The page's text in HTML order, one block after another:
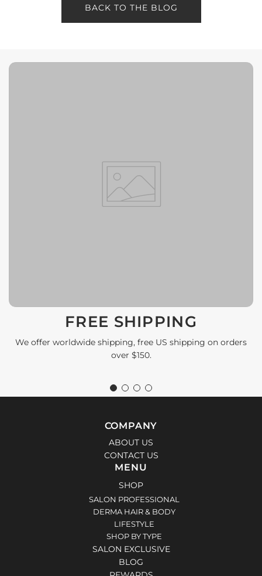
BACK TO THE BLOG
FREE SHIPPING
We offer worldwide shipping, free US shipping on orders
over $150.
COMPANY
ABOUT US
CONTACT US
MENU
SHOP
SALON PROFESSIONAL
DERMA HAIR & BODY
LIFESTYLE
SHOP BY TYPE
SALON EXCLUSIVE
BLOG